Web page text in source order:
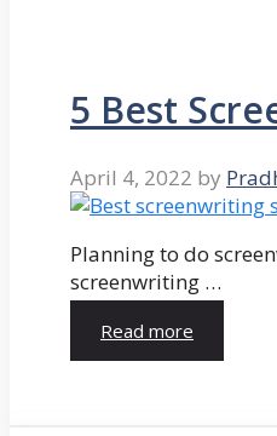
5 Best
April 4, 2022 by
Planning to do
screenwriting …
Read more